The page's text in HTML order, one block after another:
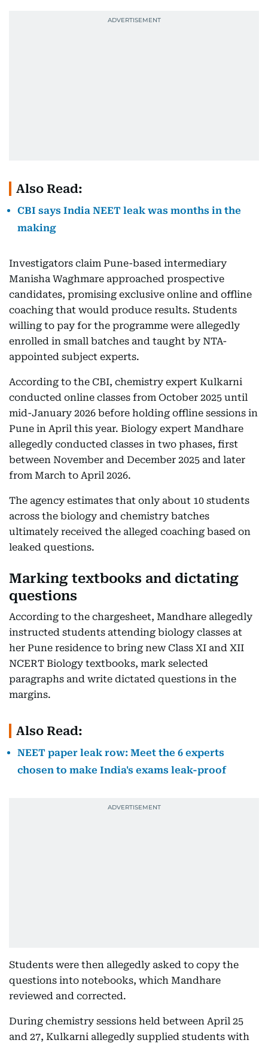
Also Read:
CBI says India NEET leak was months in the
making
Investigators claim Pune-based intermediary
Manisha Waghmare approached prospective
candidates, promising exclusive online and offline
coaching that would produce results. Students
willing to pay for the programme were allegedly
enrolled in small batches and taught by NTA-
appointed subject experts.
According to the CBI, chemistry expert Kulkarni
conducted online classes from October 2025 until
mid-January 2026 before holding offline sessions in
Pune in April this year. Biology expert Mandhare
allegedly conducted classes in two phases, first
between November and December 2025 and later
from March to April 2026.
The agency estimates that only about 10 students
across the biology and chemistry batches
ultimately received the alleged coaching based on
leaked questions.
Marking textbooks and dictating
questions
According to the chargesheet, Mandhare allegedly
instructed students attending biology classes at
her Pune residence to bring new Class XI and XII
NCERT Biology textbooks, mark selected
paragraphs and write dictated questions in the
margins.
Also Read:
NEET paper leak row: Meet the 6 experts
chosen to make India's exams leak-proof
Students were then allegedly asked to copy the
questions into notebooks, which Mandhare
reviewed and corrected.
During chemistry sessions held between April 25
and 27, Kulkarni allegedly supplied students with